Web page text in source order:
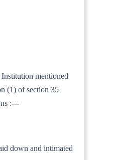
mentioned
(1) of section 35
:---
down and intimated